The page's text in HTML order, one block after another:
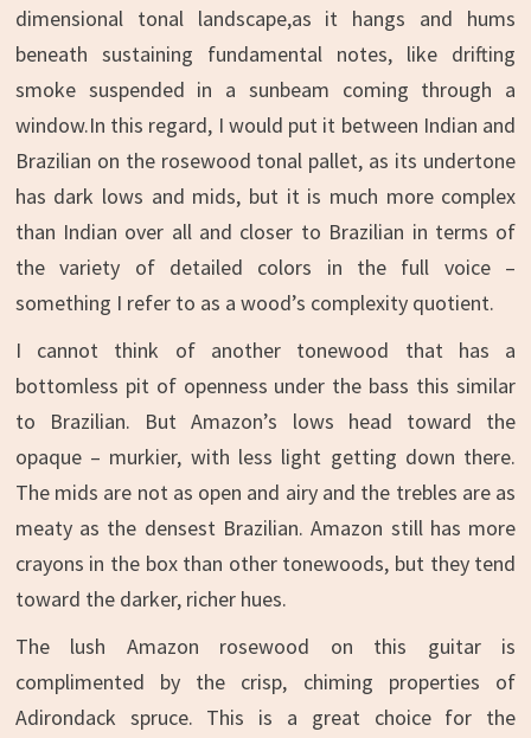
dimensional tonal landscape,as it hangs and hums
beneath sustaining fundamental notes, like drifting
smoke suspended in a sunbeam coming through a
window.In this regard, I would put it between Indian and
Brazilian on the rosewood tonal pallet, as its undertone
has dark lows and mids, but it is much more complex
than Indian over all and closer to Brazilian in terms of
the variety of detailed colors in the full voice –
something I refer to as a wood’s complexity quotient.
I cannot think of another tonewood that has a
bottomless pit of openness under the bass this similar
to Brazilian. But Amazon’s lows head toward the
opaque – murkier, with less light getting down there.
The mids are not as open and airy and the trebles are as
meaty as the densest Brazilian. Amazon still has more
crayons in the box than other tonewoods, but they tend
toward the darker, richer hues.
The lush Amazon rosewood on this guitar is
complimented by the crisp, chiming properties of
Adirondack spruce. This is a great choice for the